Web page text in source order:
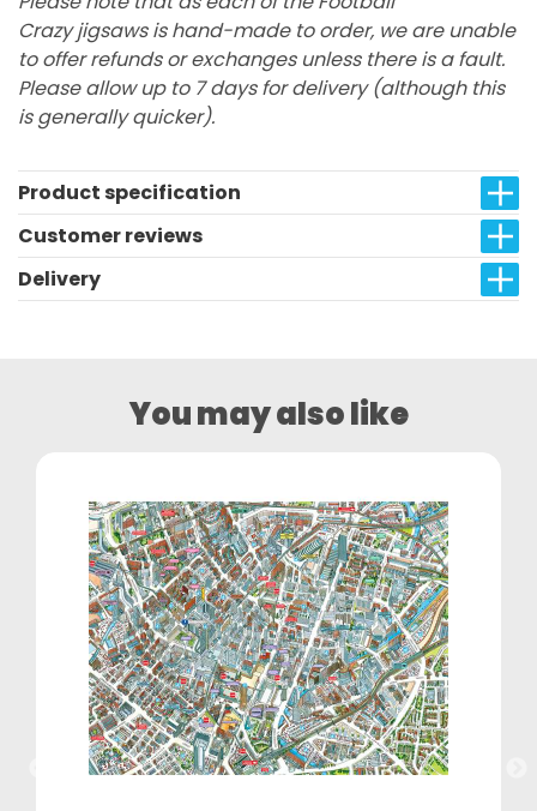
Crazy jigsaws is hand-made to order, we are unable
to offer refunds or exchanges unless there is a fault.
Please allow up to 7 days for delivery (although this
is generally quicker).
Product specification
Customer reviews
Delivery
You may also like